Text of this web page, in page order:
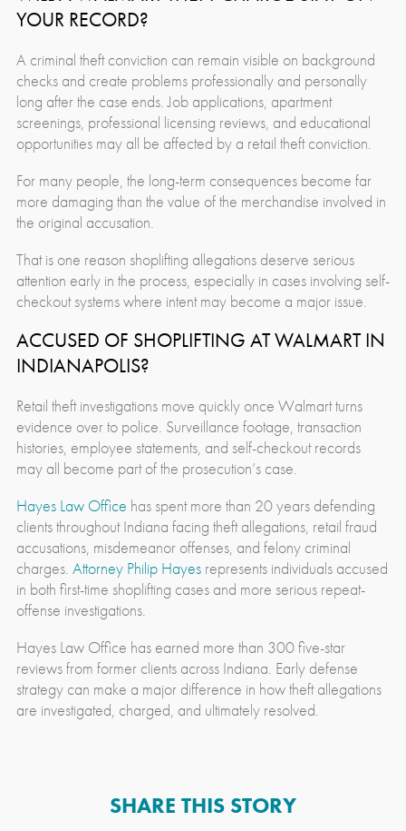
YOUR RECORD?
A criminal theft conviction can remain visible on background
checks and create problems professionally and personally
long after the case ends. Job applications, apartment
screenings, professional licensing reviews, and educational
opportunities may all be affected by a retail theft conviction.
For many people, the long-term consequences become far
more damaging than the value of the merchandise involved in
the original accusation.
That is one reason shoplifting allegations deserve serious
attention early in the process, especially in cases involving self-
checkout systems where intent may become a major issue.
ACCUSED OF SHOPLIFTING AT WALMART IN
INDIANAPOLIS?
Retail theft investigations move quickly once Walmart turns
evidence over to police. Surveillance footage, transaction
histories, employee statements, and self-checkout records
may all become part of the prosecution’s case.
Hayes Law Office has spent more than 20 years defending
clients throughout Indiana facing theft allegations, retail fraud
accusations, misdemeanor offenses, and felony criminal
charges. Attorney Philip Hayesrepresents individuals accused
in both first-time shoplifting cases and more serious repeat-
offense investigations.
Hayes Law Office has earned more than 300 five-star
reviews from former clients across Indiana. Early defense
strategy can make a major difference in how theft allegations
are investigated, charged, and ultimately resolved.
SHARE THIS STORY